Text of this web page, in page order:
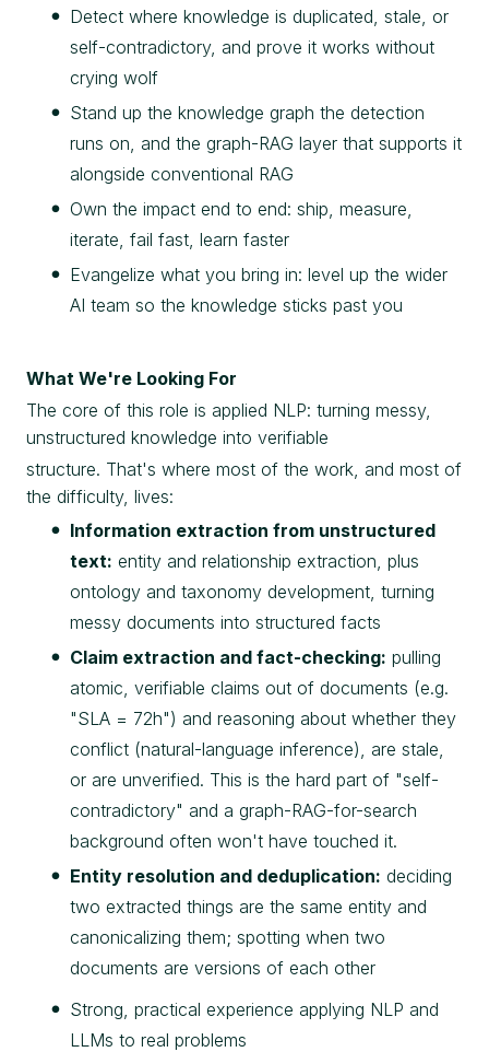
Detect where knowledge is duplicated, stale, or
self-contradictory, and prove it works without
crying wolf
Stand up the knowledge graph the detection
runs on, and the graph-RAG layer that supports it
alongside conventional RAG
Own the impact end to end: ship, measure,
iterate, fail fast, learn faster
Evangelize what you bring in: level up the wider
AI team so the knowledge sticks past you
What We're Looking For
The core of this role is applied NLP: turning messy,
unstructured knowledge into verifiable
structure. That's where most of the work, and most of
the difficulty, lives:
Information extraction from unstructured
text: entity and relationship extraction, plus
ontology and taxonomy development, turning
messy documents into structured facts
Claim extraction and fact-checking: pulling
atomic, verifiable claims out of documents (e.g.
"SLA = 72h") and reasoning about whether they
conflict (natural-language inference), are stale,
or are unverified. This is the hard part of "self-
contradictory" and a graph-RAG-for-search
background often won't have touched it.
Entity resolution and deduplication: deciding
two extracted things are the same entity and
canonicalizing them; spotting when two
documents are versions of each other
Strong, practical experience applying NLP and
LLMs to real problems